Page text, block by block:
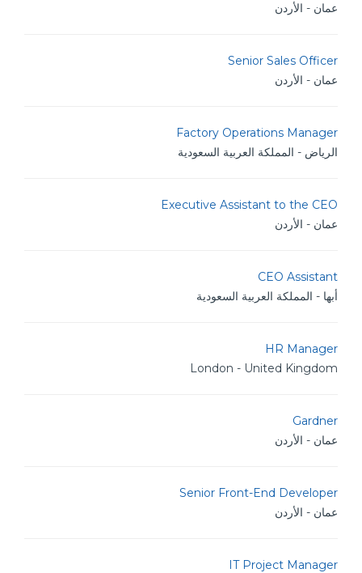
عمان - الأردن
Senior Sales Officer
عمان - الأردن
Factory Operations Manager
الرياض - المملكة العربية السعودية
Executive Assistant to the CEO
عمان - الأردن
CEO Assistant
أبها - المملكة العربية السعودية
HR Manager
London - United Kingdom
Gardner
عمان - الأردن
Senior Front-End Developer
عمان - الأردن
IT Project Manager